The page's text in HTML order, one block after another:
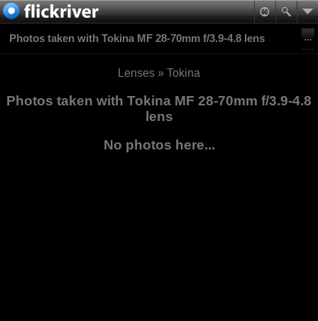
Photos taken with Tokina MF 28-70mm f/3.9-4.8 lens
Lenses » Tokina
Photos taken with Tokina MF 28-70mm f/3.9-4.8
lens
No photos here...